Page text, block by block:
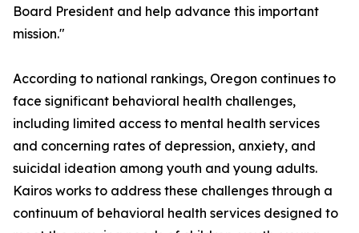
Board President and help advance this important
mission."
According to national rankings, Oregon continues to
face significant behavioral health challenges,
including limited access to mental health services
and concerning rates of depression, anxiety, and
suicidal ideation among youth and young adults.
Kairos works to address these challenges through a
continuum of behavioral health services designed to